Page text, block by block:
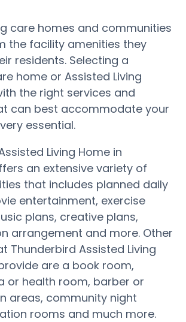
care homes and communities
the facility amenities they
residents. Selecting a
home or Assisted Living
the right services and
can best accommodate your
essential.
Living Home in
an extensive variety of
that includes planned daily
entertainment, exercise
plans, creative plans,
arrangement and more. Other
Thunderbird Assisted Living
are a book room,
or health room, barber or
areas, community night
rooms and much more.